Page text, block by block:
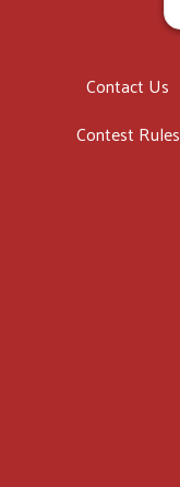
Contact Us
Contest Rules